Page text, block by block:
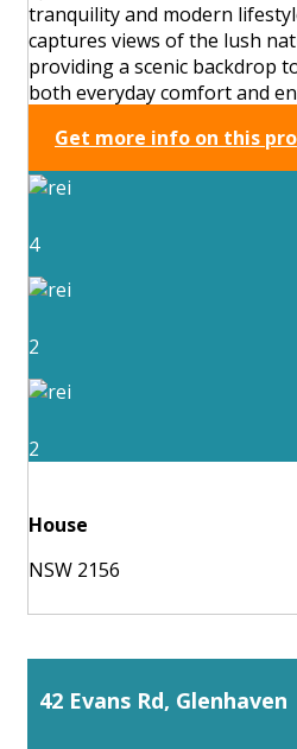
tranquility and modern
captures views of the lush
providing a scenic backdrop
both everyday comfort and
Get more info on this
4
2
2
House
NSW 2156
42 Evans Rd, Glenhaven